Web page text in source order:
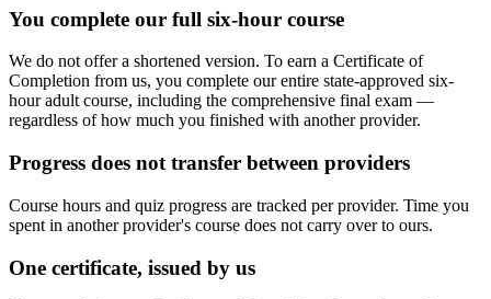
You complete our full six-hour course
We do not offer a shortened version. To earn a Certificate of
Completion from us, you complete our entire state-approved six-
hour adult course, including the comprehensive final exam —
regardless of how much you finished with another provider.
Progress does not transfer between providers
Course hours and quiz progress are tracked per provider. Time you
spent in another provider's course does not carry over to ours.
One certificate, issued by us